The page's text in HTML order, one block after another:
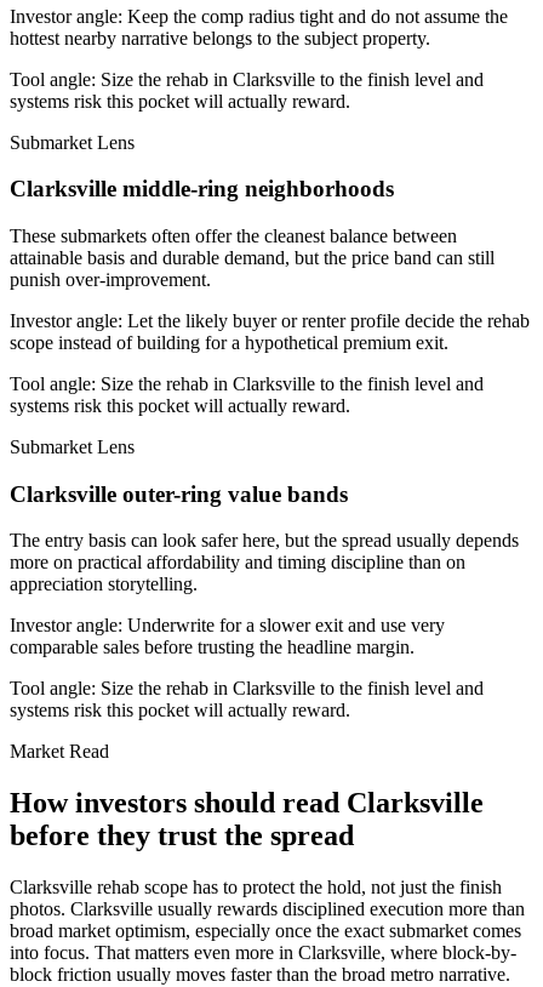
Investor angle: Keep the comp radius tight and do not assume the
hottest nearby narrative belongs to the subject property.
Tool angle: Size the rehab in Clarksville to the finish level and
systems risk this pocket will actually reward.
Submarket Lens
Clarksville middle-ring neighborhoods
These submarkets often offer the cleanest balance between
attainable basis and durable demand, but the price band can still
punish over-improvement.
Investor angle: Let the likely buyer or renter profile decide the rehab
scope instead of building for a hypothetical premium exit.
Tool angle: Size the rehab in Clarksville to the finish level and
systems risk this pocket will actually reward.
Submarket Lens
Clarksville outer-ring value bands
The entry basis can look safer here, but the spread usually depends
more on practical affordability and timing discipline than on
appreciation storytelling.
Investor angle: Underwrite for a slower exit and use very
comparable sales before trusting the headline margin.
Tool angle: Size the rehab in Clarksville to the finish level and
systems risk this pocket will actually reward.
Market Read
How investors should read Clarksville
before they trust the spread
Clarksville rehab scope has to protect the hold, not just the finish
photos. Clarksville usually rewards disciplined execution more than
broad market optimism, especially once the exact submarket comes
into focus. That matters even more in Clarksville, where block-by-
block friction usually moves faster than the broad metro narrative.